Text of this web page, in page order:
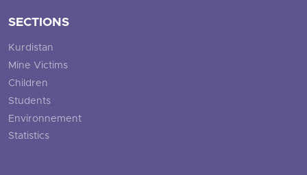
SECTIONS
Kurdistan
Mine Victims
Children
Students
Environnement
Statistics